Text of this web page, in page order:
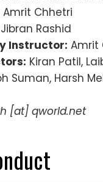
Amrit Chhetri
Jibran Rashid
Instructor: Amrit
Kiran Patil,
Suman, Harsh
[at] qworld.net